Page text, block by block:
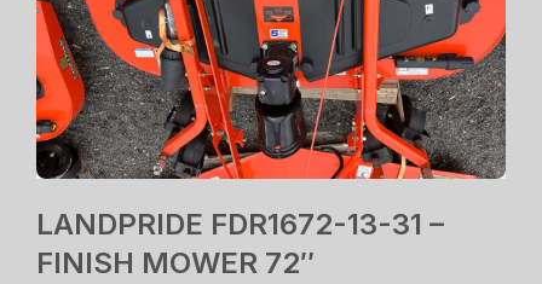
LANDPRIDE FDR1672-13-31 –
FINISH MOWER 72″